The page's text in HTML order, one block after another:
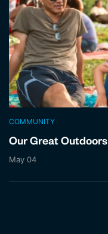
COMMUNITY
Our Great Outdoors
May 04